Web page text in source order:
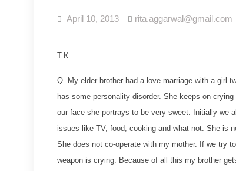
April 10, 2013 rita.aggarwal@gmail.com
T.K
Q. My elder brother had a love marriage with a girl
has some personality disorder. She keeps on
our face she portrays to be very sweet. Initially we
issues like TV, food, cooking and what not. She is
She does not co-operate with my mother. If we try
weapon is crying. Because of all this my brother